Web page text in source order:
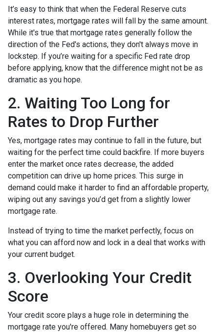
It’s easy to think that when the Federal Reserve cuts
interest rates, mortgage rates will fall by the same amount.
While it's true that mortgage rates generally follow the
direction of the Fed's actions, they don't always move in
lockstep. If you’re waiting for a specific Fed rate drop
before applying, know that the difference might not be as
dramatic as you hope.
2. Waiting Too Long for
Rates to Drop Further
Yes, mortgage rates may continue to fall in the future, but
waiting for the perfect time could backfire. If more buyers
enter the market once rates decrease, the added
competition can drive up home prices. This surge in
demand could make it harder to find an affordable property,
wiping out any savings you’d get from a slightly lower
mortgage rate.
Instead of trying to time the market perfectly, focus on
what you can afford now and lock in a deal that works with
your current budget.
3. Overlooking Your Credit
Score
Your credit score plays a huge role in determining the
mortgage rate you're offered. Many homebuyers get so